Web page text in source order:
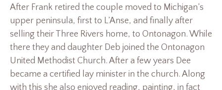
After Frank retired the couple moved to Michigan’s
upper peninsula, first to L’Anse, and finally after
selling their Three Rivers home, to Ontonagon. While
there they and daughter Deb joined the Ontonagon
United Methodist Church. After a few years Dee
became a certified lay minister in the church. Along
with this she also enjoyed reading, painting, in fact